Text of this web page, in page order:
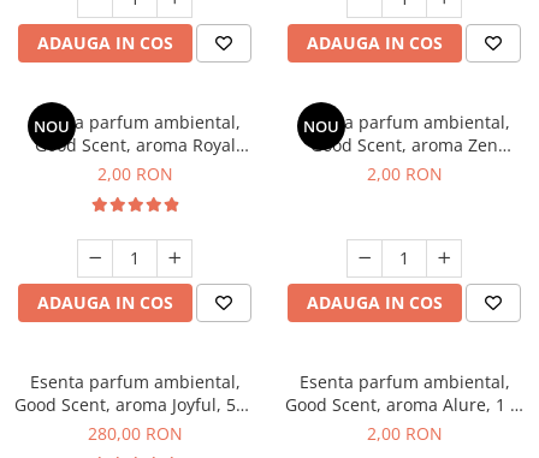
ADAUGA IN COS ADAUGA IN COS
NOU
Esenta parfum ambiental,
Good Scent, aroma Royal
Tobacco, 1 g, mostra
2,00 RON
ADAUGA IN COS
NOU
Esenta parfum ambiental,
Good Scent, aroma Zen
Garden, 1 g, mostra
2,00 RON
ADAUGA IN COS
Esenta parfum ambiental,
Good Scent, aroma Joyful, 500
g
280,00 RON
Esenta parfum ambiental,
Good Scent, aroma Alure, 1 g,
mostra
2,00 RON